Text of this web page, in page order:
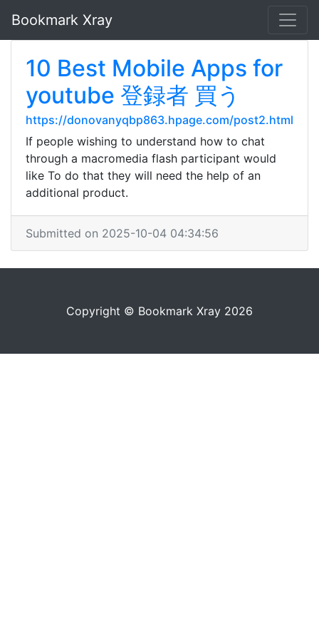
Bookmark Xray
10 Best Mobile Apps for
youtube 登録者 買う
https://donovanyqbp863.hpage.com/post2.html
If people wishing to understand how to chat
through a macromedia flash participant would
like To do that they will need the help of an
additional product.
Submitted on 2025-10-04 04:34:56
Copyright © Bookmark Xray 2026